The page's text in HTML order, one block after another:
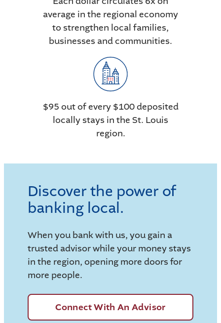
average in the regional economy
to strengthen local families,
businesses and communities.
$95 out of every $100 deposited
locally stays in the St. Louis
region.
Discover the power of
banking local.
When you bank with us, you gain a
trusted advisor while your money stays
in the region, opening more doors for
more people.
Connect With An Advisor